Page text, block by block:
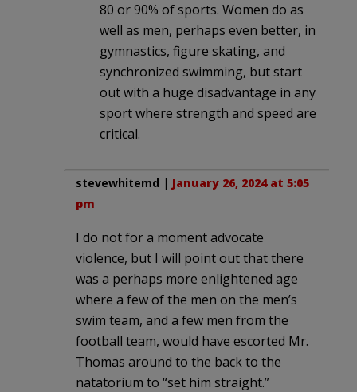
80 or 90% of sports. Women do as
well as men, perhaps even better, in
gymnastics, figure skating, and
synchronized swimming, but start
out with a huge disadvantage in any
sport where strength and speed are
critical.
stevewhitemd | January 26, 2024 at 5:05
pm
I do not for a moment advocate
violence, but I will point out that there
was a perhaps more enlightened age
where a few of the men on the men’s
swim team, and a few men from the
football team, would have escorted Mr.
Thomas around to the back to the
natatorium to “set him straight.”